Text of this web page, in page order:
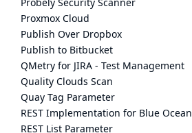
Proxmox Cloud
Publish Over Dropbox
Publish to Bitbucket
QMetry for JIRA - Test Management
Quality Clouds Scan
Quay Tag Parameter
REST Implementation for Blue Ocean
REST List Parameter